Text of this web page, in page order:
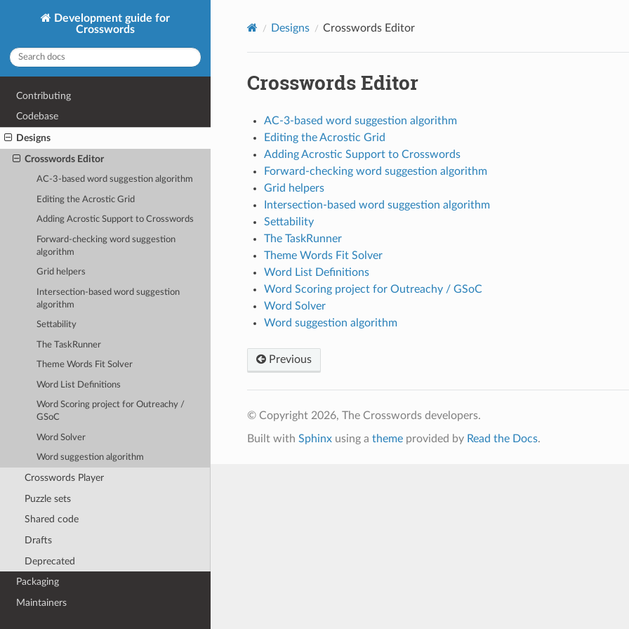
Development guide for
Crosswords
Contributing
Codebase
Designs
Crosswords Editor
AC-3-based word suggestion algorithm
Editing the Acrostic Grid
Adding Acrostic Support to Crosswords
Forward-checking word suggestion
algorithm
Grid helpers
Intersection-based word suggestion
algorithm
Settability
The TaskRunner
Theme Words Fit Solver
Word List Definitions
Word Scoring project for Outreachy /
GSoC
Word Solver
Word suggestion algorithm
Crosswords Player
Puzzle sets
Shared code
Drafts
Deprecated
Packaging
Maintainers
Designs Crosswords Editor
Crosswords Editor
AC-3-based word suggestion algorithm
Editing the Acrostic Grid
Adding Acrostic Support to Crosswords
Forward-checking word suggestion algorithm
Grid helpers
Intersection-based word suggestion algorithm
Settability
The TaskRunner
Theme Words Fit Solver
Word List Definitions
Word Scoring project for Outreachy / GSoC
Word Solver
Word suggestion algorithm
Previous
© Copyright 2026, The Crosswords developers.
Built with Sphinxusing a themeprovided by Read the Docs.